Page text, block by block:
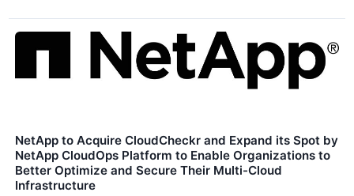
NetApp to Acquire CloudCheckr and Expand its Spot by
NetApp CloudOps Platform to Enable Organizations to
Better Optimize and Secure Their Multi-Cloud
Infrastructure